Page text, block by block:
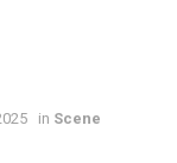
in Scene